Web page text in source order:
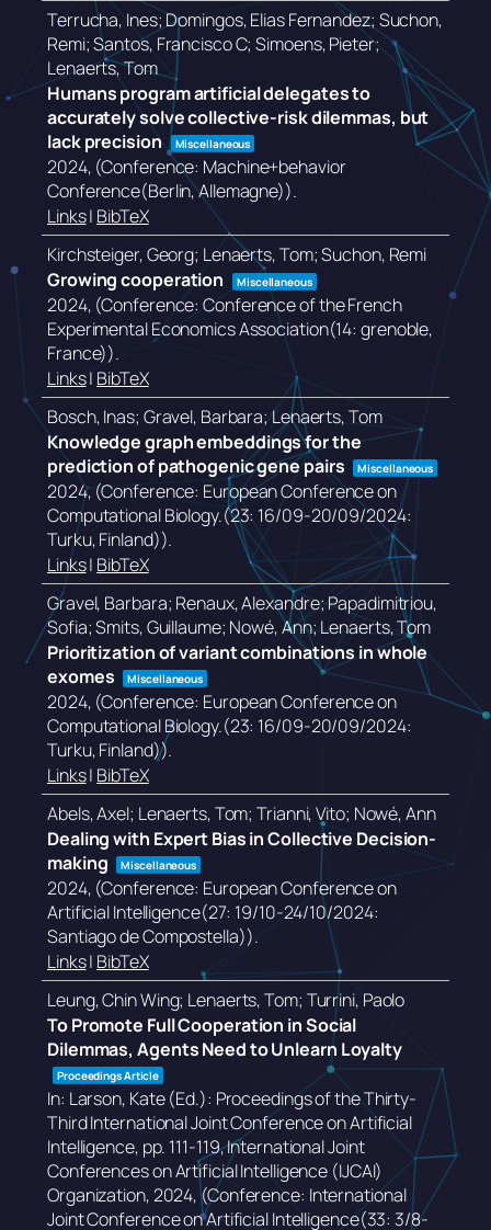
Terrucha, Ines; Domingos, Elias Fernandez; Suchon,
Remi; Santos, Francisco C; Simoens, Pieter;
Lenaerts, Tom
Humans program artificial delegates to
accurately solve collective-risk dilemmas, but
lack precision
Miscellaneous
2024, (Conference: Machine+behavior
Conference(Berlin, Allemagne)).
Links| BibTeX
Kirchsteiger, Georg; Lenaerts, Tom; Suchon, Remi
Growing cooperation
Miscellaneous
2024, (Conference: Conference of the French
Experimental Economics Association(14: grenoble,
France)).
Links| BibTeX
Bosch, Inas; Gravel, Barbara; Lenaerts, Tom
Knowledge graph embeddings for the
prediction of pathogenic gene pairs
Miscellaneous
2024, (Conference: European Conference on
Computational Biology.(23: 16/09-20/09/2024:
Turku, Finland)).
Links| BibTeX
Gravel, Barbara; Renaux, Alexandre; Papadimitriou,
Sofia; Smits, Guillaume; Nowé, Ann; Lenaerts, Tom
Prioritization of variant combinations in whole
exomes
Miscellaneous
2024, (Conference: European Conference on
Computational Biology.(23: 16/09-20/09/2024:
Turku, Finland)).
Links| BibTeX
Abels, Axel; Lenaerts, Tom; Trianni, Vito; Nowé, Ann
Dealing with Expert Bias in Collective Decision-
making
Miscellaneous
2024, (Conference: European Conference on
Artificial Intelligence(27: 19/10-24/10/2024:
Santiago de Compostella)).
Links| BibTeX
Leung, Chin Wing; Lenaerts, Tom; Turrini, Paolo
To Promote Full Cooperation in Social
Dilemmas, Agents Need to Unlearn Loyalty
Proceedings Article
In: Larson, Kate (Ed.): Proceedings of the Thirty-
Third International Joint Conference on Artificial
Intelligence, pp. 111-119,International Joint
Conferences on Artificial Intelligence (IJCAI)
Organization,2024, (Conference: International
Joint Conference on Artificial Intelligence(33: 3/8-